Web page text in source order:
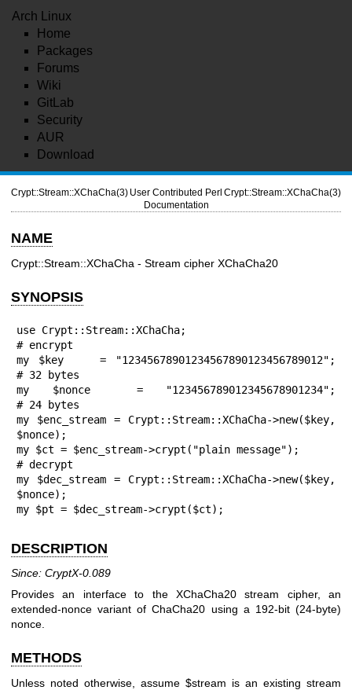
Arch Linux
Home
Packages
Forums
Wiki
GitLab
Security
AUR
Download
Crypt::Stream::XChaCha(3) User Contributed Perl
Documentation
Crypt::Stream::XChaCha(3)
NAME
Crypt::Stream::XChaCha - Stream cipher XChaCha20
SYNOPSIS
use Crypt::Stream::XChaCha;
# encrypt
my $key    = "12345678901234567890123456789012";
# 32 bytes
my $nonce  = "123456789012345678901234";
# 24 bytes
my $enc_stream = Crypt::Stream::XChaCha->new($key,
$nonce);
my $ct = $enc_stream->crypt("plain message");
# decrypt
my $dec_stream = Crypt::Stream::XChaCha->new($key,
$nonce);
my $pt = $dec_stream->crypt($ct);
DESCRIPTION
Since: CryptX-0.089
Provides an interface to the XChaCha20 stream cipher, an
extended-nonce variant of ChaCha20 using a 192-bit (24-byte)
nonce.
METHODS
Unless noted otherwise, assume $stream is an existing stream